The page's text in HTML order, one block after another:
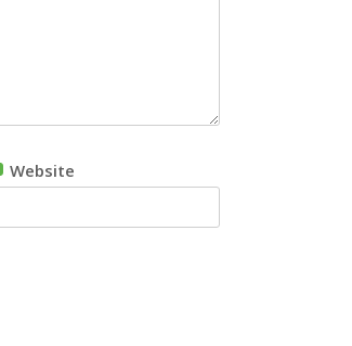
Website